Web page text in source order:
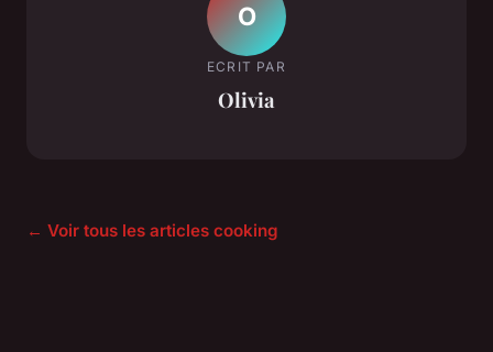
O
ECRIT PAR
Olivia
← Voir tous les articles cooking